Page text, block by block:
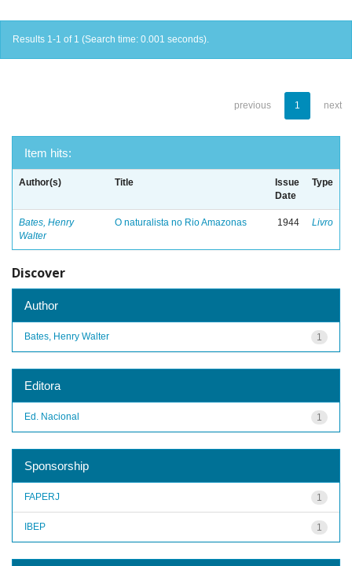
Results 1-1 of 1 (Search time: 0.001 seconds).
previous 1 next
Item hits:
Author(s) Title
Issue
Date
Type
Bates, Henry
Walter
O naturalista no Rio Amazonas 1944 Livro
Discover
Author
1
Bates, Henry Walter
Editora
1
Ed. Nacional
Sponsorship
1
FAPERJ
1
IBEP